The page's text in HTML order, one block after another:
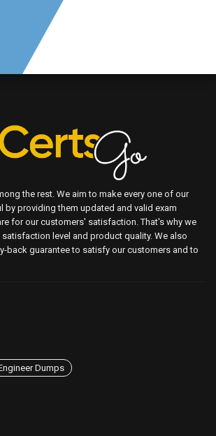
the rest. We aim to make every one of our
providing them updated and valid exam
for our customers' satisfaction. That's why we
level and product quality. We also
back guarantee to satisfy our customers and to
Dumps